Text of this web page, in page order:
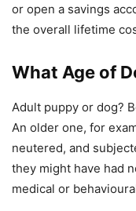
or open a savings
the overall lifetime
What Age of
Adult puppy or dog?
An older one, for
neutered, and
they might have had
medical or